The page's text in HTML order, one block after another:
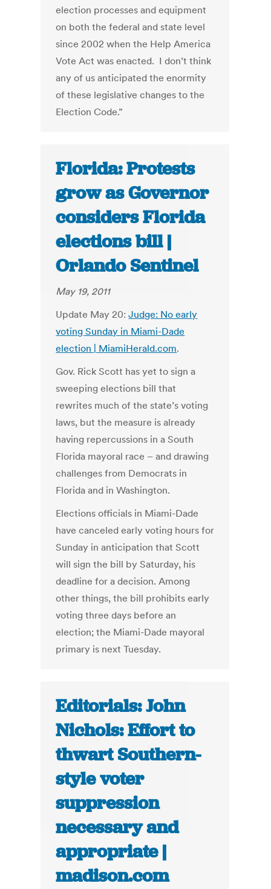
election processes and equipment
on both the federal and state level
since 2002 when the Help America
Vote Act was enacted. I don’t think
any of us anticipated the enormity
of these legislative changes to the
Election Code.”
Florida: Protests
grow as Governor
considers Florida
elections bill |
Orlando Sentinel
May 19, 2011
Update May 20:Judge: No early
voting Sunday in Miami-Dade
election | MiamiHerald.com.
Gov. Rick Scott has yet to sign a
sweeping elections bill that
rewrites much of the state’s voting
laws, but the measure is already
having repercussions in a South
Florida mayoral race – and drawing
challenges from Democrats in
Florida and in Washington.
Elections officials in Miami-Dade
have canceled early voting hours for
Sunday in anticipation that Scott
will sign the bill by Saturday, his
deadline for a decision. Among
other things, the bill prohibits early
voting three days before an
election; the Miami-Dade mayoral
primary is next Tuesday.
Editorials: John
Nichols: Effort to
thwart Southern-
style voter
suppression
necessary and
appropriate |
madison.com